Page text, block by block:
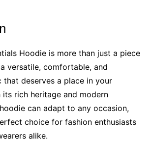
Hoodie is more than just a piece
versatile, comfortable, and
that deserves a place in your
rich heritage and modern
can adapt to any occasion,
choice for fashion enthusiasts
alike.